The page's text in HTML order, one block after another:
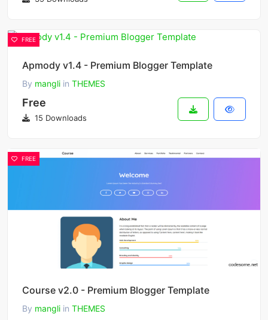
FREE
Apmody v1.4 - Premium Blogger Template
By mangli in THEMES
Free
15 Downloads
FREE
Course v2.0 - Premium Blogger Template
By mangli in THEMES